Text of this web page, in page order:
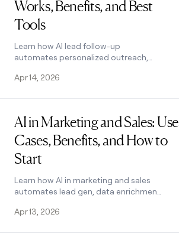
Works, Benefits, and Best
Tools
Learn how AI lead follow-up
automates personalized outreach,
SDRs for higher-value work. See how it
Apr 14, 2026
AI in Marketing and Sales: Use
Cases, Benefits, and How to
Start
Learn how AI in marketing and sales
automates lead gen, data enrichment,
challenges, and steps to get started.
Apr 13, 2026